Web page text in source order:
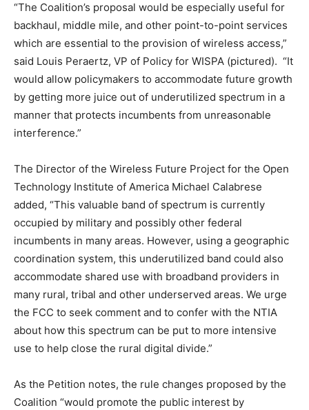
“The Coalition’s proposal would be especially useful for
backhaul, middle mile, and other point-to-point services
which are essential to the provision of wireless access,”
said Louis Peraertz, VP of Policy for WISPA (pictured). “It
would allow policymakers to accommodate future growth
by getting more juice out of underutilized spectrum in a
manner that protects incumbents from unreasonable
interference.”
The Director of the Wireless Future Project for the Open
Technology Institute of America Michael Calabrese
added, “This valuable band of spectrum is currently
occupied by military and possibly other federal
incumbents in many areas. However, using a geographic
coordination system, this underutilized band could also
accommodate shared use with broadband providers in
many rural, tribal and other underserved areas. We urge
the FCC to seek comment and to confer with the NTIA
about how this spectrum can be put to more intensive
use to help close the rural digital divide.”
As the Petition notes, the rule changes proposed by the
Coalition “would promote the public interest by